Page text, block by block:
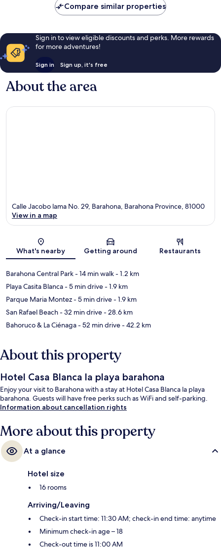
Compare similar properties
Sign in to view eligible discounts and perks. More rewards
for more adventures!
Sign in Sign up, it's free
About the area
Map
Calle Jacobo lama No. 29, Barahona, Barahona Province, 81000
View in a map
What's nearby Getting around Restaurants
Barahona Central Park- 14 min walk- 1.2 km
Playa Casita Blanca- 5 min drive- 1.9 km
Parque Maria Montez- 5 min drive- 1.9 km
San Rafael Beach- 32 min drive- 28.6 km
Bahoruco & La Ciénaga- 52 min drive- 42.2 km
About this property
Hotel Casa Blanca la playa barahona
Enjoy your visit to Barahona with a stay at Hotel Casa Blanca la playa
barahona. Guests will have free perks such as WiFi and self-parking.
Information about cancellation rights
More about this property
At a glance
Hotel size
16 rooms
Arriving/Leaving
Check-in start time: 11:30 AM; check-in end time: anytime
Minimum check-in age – 18
Check-out time is 11:00 AM